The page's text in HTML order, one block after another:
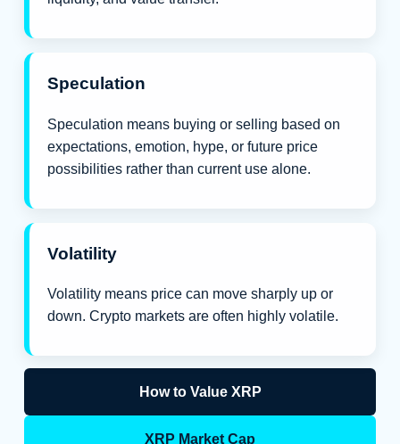
Speculation
Speculation means buying or selling based on
expectations, emotion, hype, or future price
possibilities rather than current use alone.
Volatility
Volatility means price can move sharply up or
down. Crypto markets are often highly volatile.
How to Value XRP
XRP Market Cap